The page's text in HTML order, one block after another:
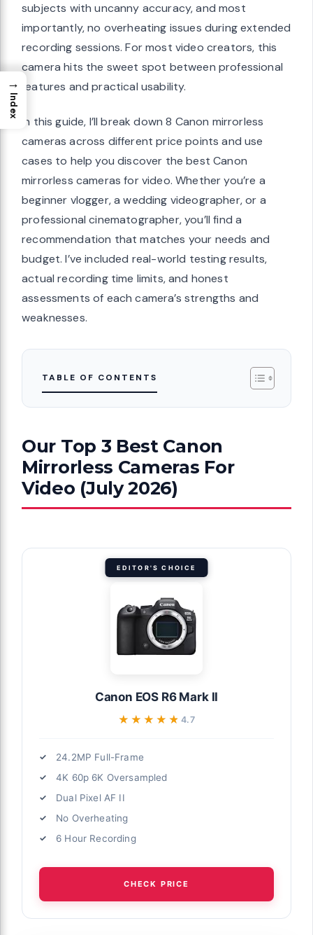
subjects with uncanny accuracy, and most
importantly, no overheating issues during extended
recording sessions. For most video creators, this
camera hits the sweet spot between professional
features and practical usability.
In this guide, I’ll break down 8 Canon mirrorless
cameras across different price points and use
cases to help you discover the best Canon
mirrorless cameras for video. Whether you’re a
beginner vlogger, a wedding videographer, or a
professional cinematographer, you’ll find a
recommendation that matches your needs and
budget. I’ve included real-world testing results,
actual recording time limits, and honest
assessments of each camera’s strengths and
weaknesses.
TABLE OF CONTENTS
Our Top 3 Best Canon
Mirrorless Cameras For
Video (July 2026)
EDITOR'S CHOICE
Canon EOS R6 Mark II
★★★★★
★★★★★4.7
24.2MP Full-Frame
4K 60p 6K Oversampled
Dual Pixel AF II
No Overheating
6 Hour Recording
CHECK PRICE
→
Index